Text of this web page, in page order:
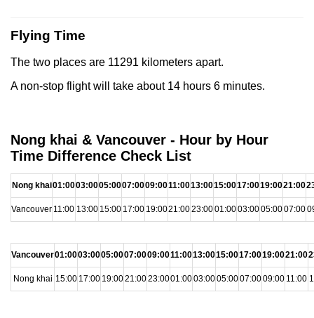
Flying Time
The two places are 11291 kilometers apart.
A non-stop flight will take about 14 hours 6 minutes.
Nong khai & Vancouver - Hour by Hour
Time Difference Check List
Nong khai01:0003:0005:0007:0009:0011:0013:0015:0017:0019:0021:00
Vancouver 11:00 13:00 15:00 17:00 19:0021:0023:0001:0003:0005:0007:00
Vancouver01:0003:0005:0007:0009:0011:0013:0015:0017:0019:0021:00
Nong khai 15:00 17:00 19:0021:0023:0001:0003:0005:0007:0009:00 11:00